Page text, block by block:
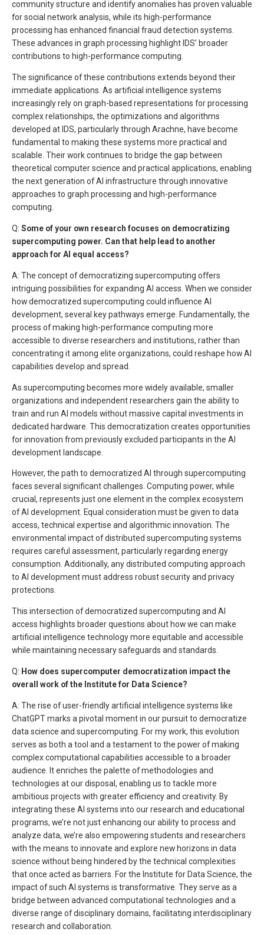
community structure and identify anomalies has proven valuable
for social network analysis, while its high-performance
processing has enhanced financial fraud detection systems.
These advances in graph processing highlight IDS’ broader
contributions to high-performance computing.
The significance of these contributions extends beyond their
immediate applications. As artificial intelligence systems
increasingly rely on graph-based representations for processing
complex relationships, the optimizations and algorithms
developed at IDS, particularly through Arachne, have become
fundamental to making these systems more practical and
scalable. Their work continues to bridge the gap between
theoretical computer science and practical applications, enabling
the next generation of AI infrastructure through innovative
approaches to graph processing and high-performance
computing.
Q: Some of your own research focuses on democratizing
supercomputing power. Can that help lead to another
approach for AI equal access?
A: The concept of democratizing supercomputing offers
intriguing possibilities for expanding AI access. When we consider
how democratized supercomputing could influence AI
development, several key pathways emerge. Fundamentally, the
process of making high-performance computing more
accessible to diverse researchers and institutions, rather than
concentrating it among elite organizations, could reshape how AI
capabilities develop and spread.
As supercomputing becomes more widely available, smaller
organizations and independent researchers gain the ability to
train and run AI models without massive capital investments in
dedicated hardware. This democratization creates opportunities
for innovation from previously excluded participants in the AI
development landscape.
However, the path to democratized AI through supercomputing
faces several significant challenges. Computing power, while
crucial, represents just one element in the complex ecosystem
of AI development. Equal consideration must be given to data
access, technical expertise and algorithmic innovation. The
environmental impact of distributed supercomputing systems
requires careful assessment, particularly regarding energy
consumption. Additionally, any distributed computing approach
to AI development must address robust security and privacy
protections.
This intersection of democratized supercomputing and AI
access highlights broader questions about how we can make
artificial intelligence technology more equitable and accessible
while maintaining necessary safeguards and standards.
Q: How does supercomputer democratization impact the
overall work of the Institute for Data Science?
A: The rise of user-friendly artificial intelligence systems like
ChatGPT marks a pivotal moment in our pursuit to democratize
data science and supercomputing. For my work, this evolution
serves as both a tool and a testament to the power of making
complex computational capabilities accessible to a broader
audience. It enriches the palette of methodologies and
technologies at our disposal, enabling us to tackle more
ambitious projects with greater efficiency and creativity. By
integrating these AI systems into our research and educational
programs, we’re not just enhancing our ability to process and
analyze data, we’re also empowering students and researchers
with the means to innovate and explore new horizons in data
science without being hindered by the technical complexities
that once acted as barriers. For the Institute for Data Science, the
impact of such AI systems is transformative. They serve as a
bridge between advanced computational technologies and a
diverse range of disciplinary domains, facilitating interdisciplinary
research and collaboration.